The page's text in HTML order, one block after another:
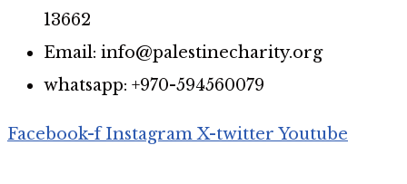
13662
Email: info@palestinecharity.org
whatsapp: +970-594560079
Facebook-f Instagram X-twitter Youtube